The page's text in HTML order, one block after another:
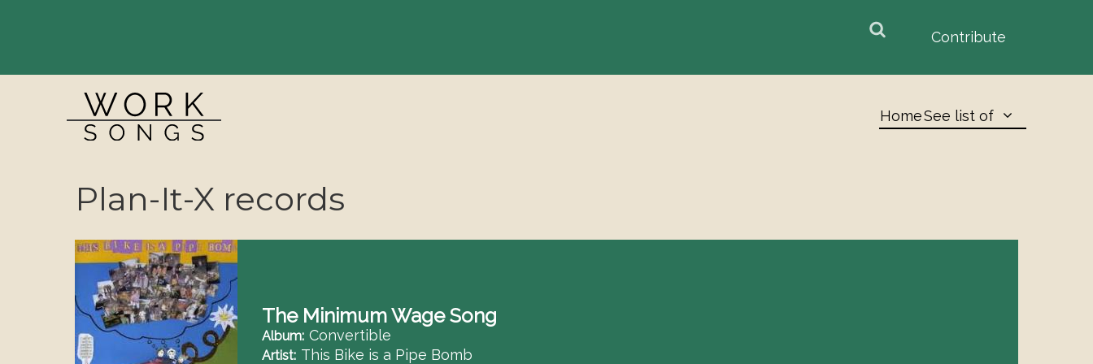
Contribute
HomeSee list of
Plan-It-X records
The Minimum Wage Song
Album Convertible
Artist This Bike is a Pipe Bomb